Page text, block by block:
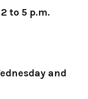
to 5 p.m.
and